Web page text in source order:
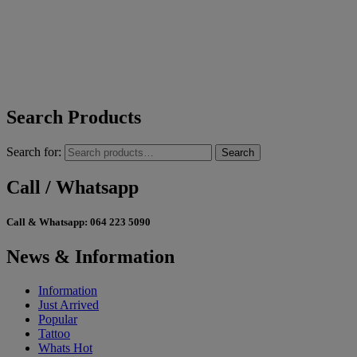
Search Products
Search for: Search
Call / Whatsapp
Call & Whatsapp: 064 223 5090
News & Information
Information
Just Arrived
Popular
Tattoo
Whats Hot